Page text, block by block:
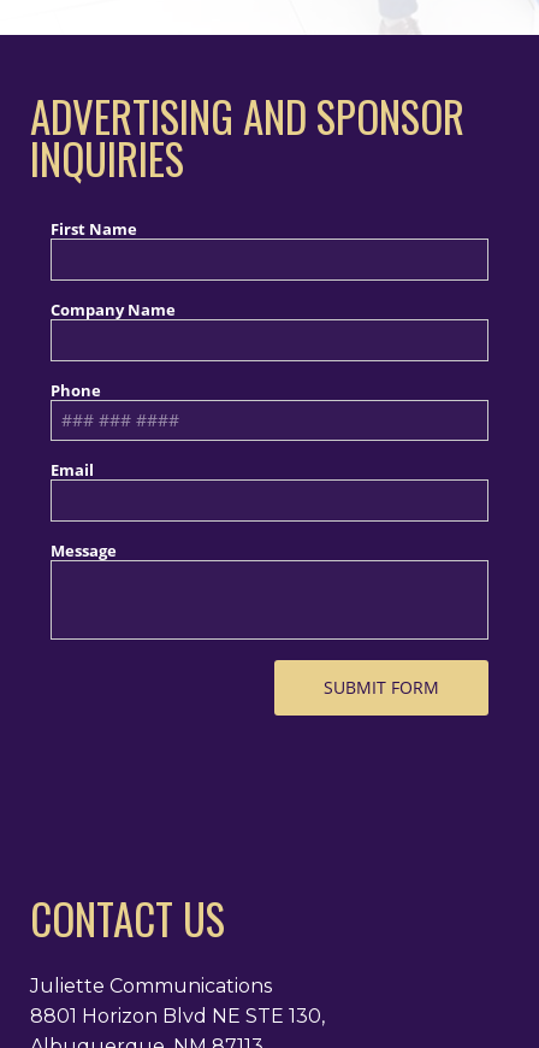
CONTACT US
Juliette Communications
8801 Horizon Blvd NE STE 130,
ADVERTISING AND SPONSOR
INQUIRIES